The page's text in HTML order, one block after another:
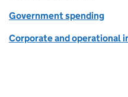
Government spending
Corporate and operational